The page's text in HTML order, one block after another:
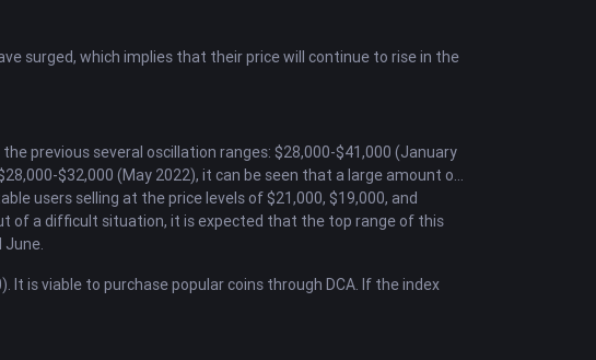
surged, which implies that their price will continue to rise in the
previous several oscillation ranges: $28,000-$41,000 (January
$32,000 (May 2022), it can be seen that a large amount of
users selling at the price levels of $21,000, $19,000, and
of a difficult situation, it is expected that the top range of this
June.
It is viable to purchase popular coins through DCA. If the index